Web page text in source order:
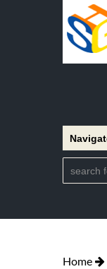
Home